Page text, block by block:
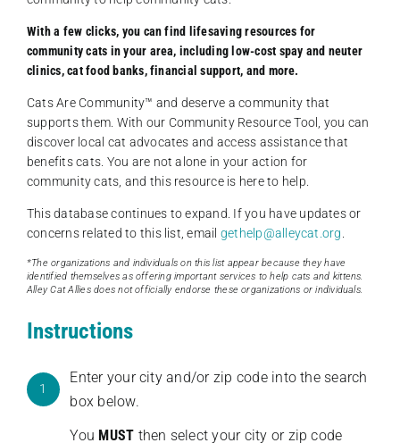
With a few clicks, you can find lifesaving resources for
community cats in your area, including low-cost spay and neuter
clinics, cat food banks, financial support, and more.
Cats Are Community️™ and deserve a community that
supports them. With our Community Resource Tool, you can
discover local cat advocates and access assistance that
benefits cats. You are not alone in your action for
community cats, and this resource is here to help.
This database continues to expand. If you have updates or
concerns related to this list, email gethelp@alleycat.org
*The organizations and individuals on this list appear because they have
identified themselves as offering important services to help cats and kittens.
Alley Cat Allies does not officially endorse these organizations or individuals.
Instructions
1
Enter your city and/or zip code into the search
box below.
You MUST then select your city or zip code